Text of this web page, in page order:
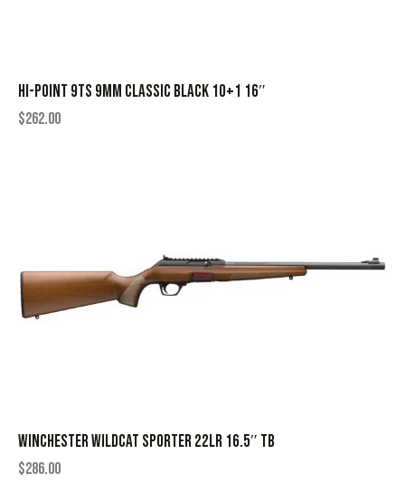
HI-POINT 9TS 9MM CLASSIC BLACK 10+1 16″
$262.00
WINCHESTER WILDCAT SPORTER 22LR 16.5″ TB
$286.00